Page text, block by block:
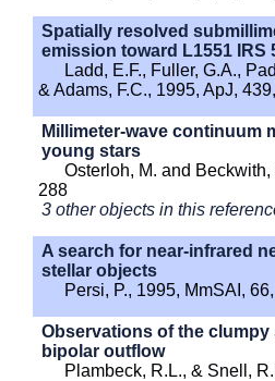
Spatially resolved
emission toward L1551 IRS
Ladd, E.F., Fuller, G.A.,
& Adams, F.C., 1995, ApJ,
Millimeter-wave continuum
young stars
Osterloh, M. and
288
3 other objects in this
A search for near-infrared
stellar objects
Persi, P., 1995, MmSAI,
Observations of the clumpy
bipolar outflow
Plambeck, R.L., & Snell,